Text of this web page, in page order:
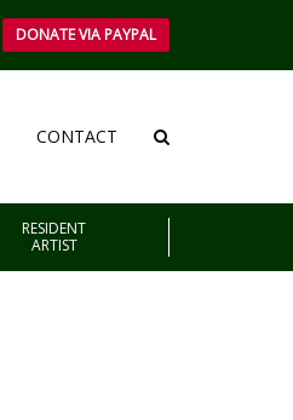
DONATE VIA PAYPAL
CONTACT
RESIDENT
ARTIST